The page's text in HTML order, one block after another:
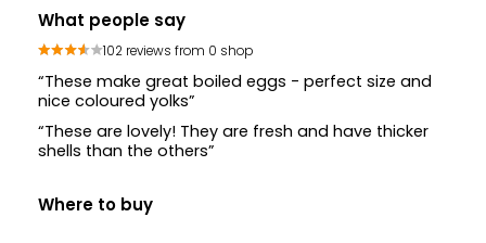
What people say
102 reviews from 0 shop
“These make great boiled eggs - perfect size and
nice coloured yolks”
“These are lovely! They are fresh and have thicker
shells than the others”
Where to buy